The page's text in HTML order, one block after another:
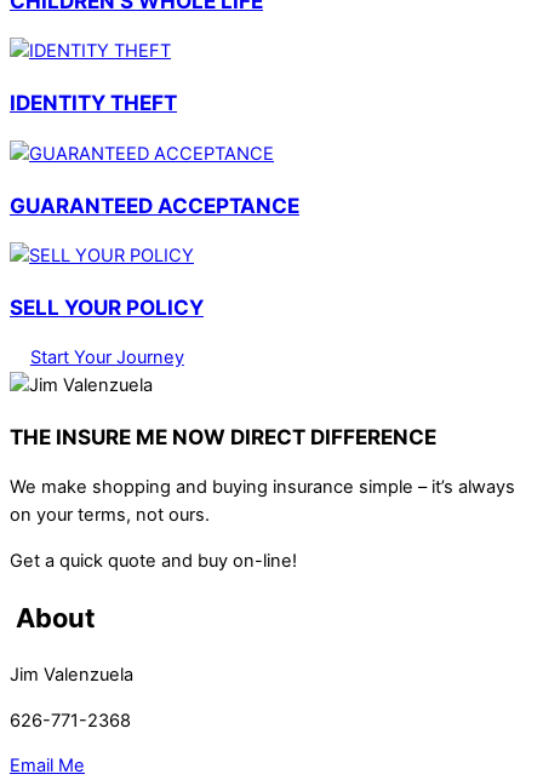
IDENTITY THEFT
GUARANTEED ACCEPTANCE
SELL YOUR POLICY
Start Your Journey
THE INSURE ME NOW DIRECT DIFFERENCE
We make shopping and buying insurance simple – it’s always
on your terms, not ours.
Get a quick quote and buy on-line!
About
Jim Valenzuela
626-771-2368
Email Me